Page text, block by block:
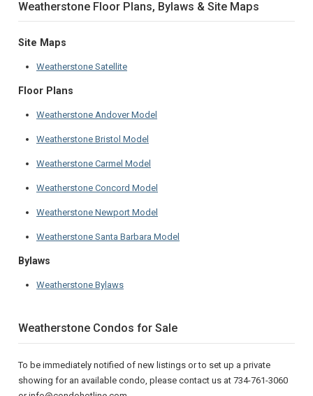
Weatherstone Floor Plans, Bylaws & Site Maps
Site Maps
Weatherstone Satellite
Floor Plans
Weatherstone Andover Model
Weatherstone Bristol Model
Weatherstone Carmel Model
Weatherstone Concord Model
Weatherstone Newport Model
Weatherstone Santa Barbara Model
Bylaws
Weatherstone Bylaws
Weatherstone Condos for Sale
To be immediately notified of new listings or to set up a private
showing for an available condo, please contact us at 734-761-3060